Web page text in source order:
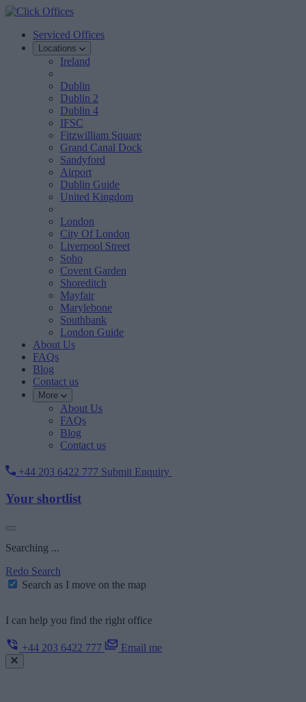
Serviced Offices
Locations
Ireland
Dublin
Dublin 2
Dublin 4
IFSC
Fitzwilliam Square
Grand Canal Dock
Sandyford
Airport
Dublin Guide
United Kingdom
London
City Of London
Liverpool Street
Soho
Covent Garden
Shoreditch
Mayfair
Marylebone
Southbank
London Guide
About Us
FAQs
Blog
Contact us
More
About Us
FAQs
Blog
Contact us
+44 203 6422 777 Submit Enquiry
Your shortlist
Searching ...
Redo Search
Search as I move on the map
I can help you find the right office
+44 203 6422 777 Email me